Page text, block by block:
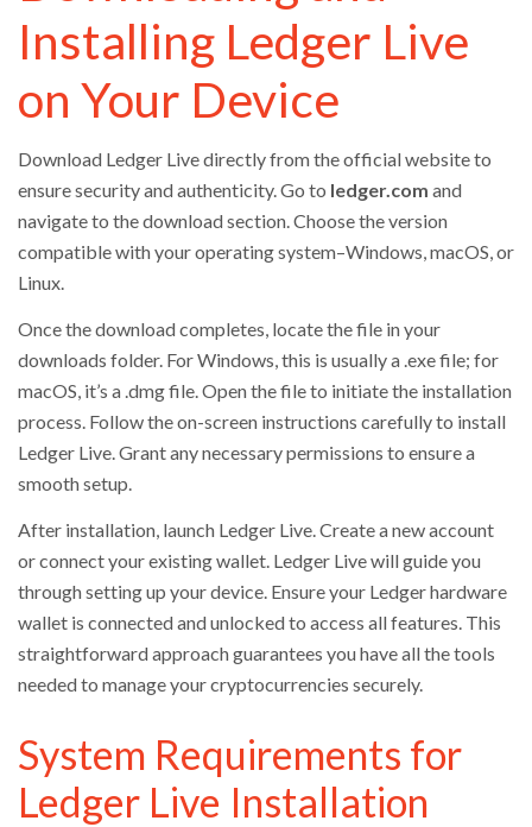
Installing Ledger Live
on Your Device
Download Ledger Live directly from the official website to
ensure security and authenticity. Go to ledger.com and
navigate to the download section. Choose the version
compatible with your operating system–Windows, macOS, or
Linux.
Once the download completes, locate the file in your
downloads folder. For Windows, this is usually a .exe file; for
macOS, it’s a .dmg file. Open the file to initiate the installation
process. Follow the on-screen instructions carefully to install
Ledger Live. Grant any necessary permissions to ensure a
smooth setup.
After installation, launch Ledger Live. Create a new account
or connect your existing wallet. Ledger Live will guide you
through setting up your device. Ensure your Ledger hardware
wallet is connected and unlocked to access all features. This
straightforward approach guarantees you have all the tools
needed to manage your cryptocurrencies securely.
System Requirements for
Ledger Live Installation